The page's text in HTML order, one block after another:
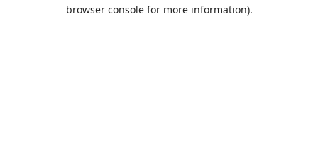
browser console for more information).